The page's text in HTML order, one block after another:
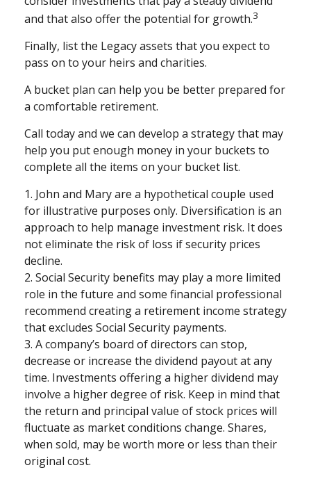
and that also offer the potential for growth.3
Finally, list the Legacy assets that you expect to
pass on to your heirs and charities.
A bucket plan can help you be better prepared for
a comfortable retirement.
Call today and we can develop a strategy that may
help you put enough money in your buckets to
complete all the items on your bucket list.
1. John and Mary are a hypothetical couple used
for illustrative purposes only. Diversification is an
approach to help manage investment risk. It does
not eliminate the risk of loss if security prices
decline.
2. Social Security benefits may play a more limited
role in the future and some financial professional
recommend creating a retirement income strategy
that excludes Social Security payments.
3. A company’s board of directors can stop,
decrease or increase the dividend payout at any
time. Investments offering a higher dividend may
involve a higher degree of risk. Keep in mind that
the return and principal value of stock prices will
fluctuate as market conditions change. Shares,
when sold, may be worth more or less than their
original cost.